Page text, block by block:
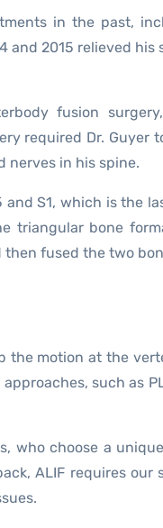
in the past,
and 2015 relieved his
fusion
required Dr. Guyer
nerves in his spine.
S1, which is the
triangular bone
then fused the two
the motion at the
such as
who choose a
ALIF requires our